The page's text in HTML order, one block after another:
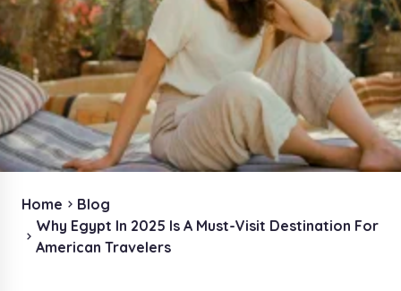
Home
Blog
Why Egypt In 2025 Is A Must-Visit Destination For
American Travelers